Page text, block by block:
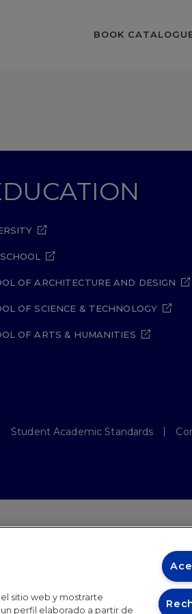
BOOK
OF ARCHITECTURE AND DESIGN
OF SCIENCE & TECHNOLOGY
OF ARTS & HUMANITIES
Student Academic Standards
sitio web y mostrarte
perfil elaborado a partir de